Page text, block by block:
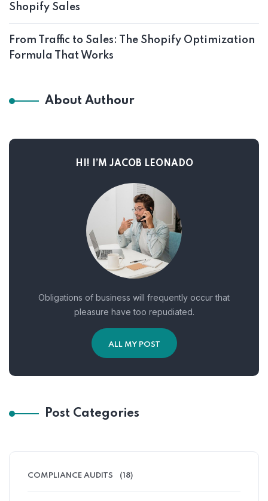
Shopify Sales
From Traffic to Sales: The Shopify Optimization
Formula That Works
About Authour
HI! I’M JACOB LEONADO
Obligations of business will frequently occur that
pleasure have too repudiated.
ALL MY POST
Post Categories
COMPLIANCE AUDITS (18)